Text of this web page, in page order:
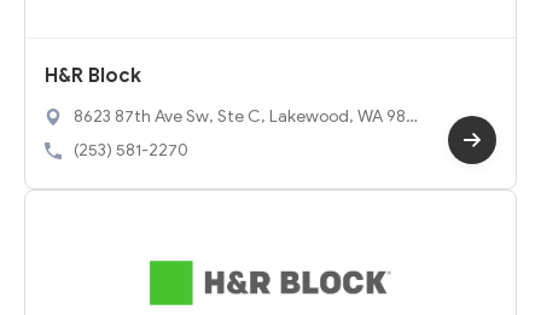
H&R Block
8623 87th Ave Sw, Ste C, Lakewood, WA 984
98
(253) 581-2270